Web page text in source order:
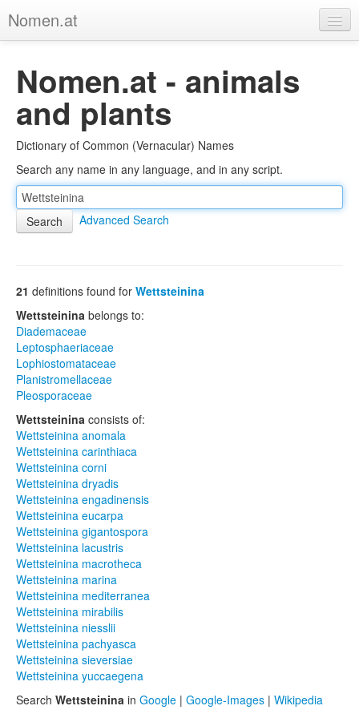
Nomen.at
About
Privacy
Imprint
Browse Tree
Nomen.at - animals
and plants
Dictionary of Common (Vernacular) Names
Search any name in any language, and in any script.
Advanced Search
21 definitions found for Wettsteinina
Wettsteinina belongs to:
Diademaceae
Leptosphaeriaceae
Lophiostomataceae
Planistromellaceae
Pleosporaceae
Wettsteinina consists of:
Wettsteinina anomala
Wettsteinina carinthiaca
Wettsteinina corni
Wettsteinina dryadis
Wettsteinina engadinensis
Wettsteinina eucarpa
Wettsteinina gigantospora
Wettsteinina lacustris
Wettsteinina macrotheca
Wettsteinina marina
Wettsteinina mediterranea
Wettsteinina mirabilis
Wettsteinina niesslii
Wettsteinina pachyasca
Wettsteinina sieversiae
Wettsteinina yuccaegena
Search Wettsteinina in Google | Google-Images | Wikipedia